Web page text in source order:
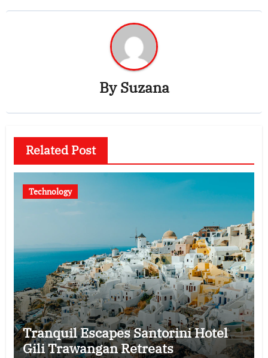
BySuzana
Related Post
Technology
Tranquil Escapes Santorini Hotel
Gili Trawangan Retreats